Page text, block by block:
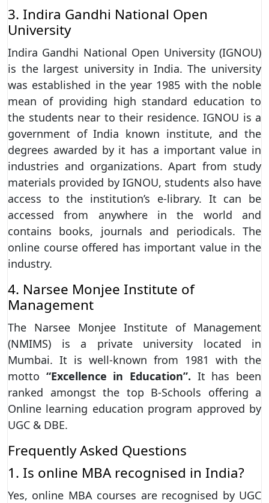
3. Indira Gandhi National Open
University
Indira Gandhi National Open University (IGNOU)
is the largest university in India. The university
was established in the year 1985 with the noble
mean of providing high standard education to
the students near to their residence. IGNOU is a
government of India known institute, and the
degrees awarded by it has a important value in
industries and organizations. Apart from study
materials provided by IGNOU, students also have
access to the institution’s e-library. It can be
accessed from anywhere in the world and
contains books, journals and periodicals. The
online course offered has important value in the
industry.
4. Narsee Monjee Institute of
Management
The Narsee Monjee Institute of Management
(NMIMS) is a private university located in
Mumbai. It is well-known from 1981 with the
motto “Excellence in Education”. It has been
ranked amongst the top B-Schools offering a
Online learning education program approved by
UGC & DBE.
Frequently Asked Questions
1. Is online MBA recognised in India?
Yes, online MBA courses are recognised by UGC